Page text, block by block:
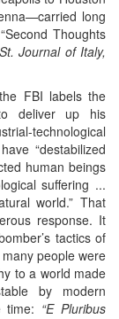
long
Thoughts
Journal of Italy,
FBI labels the
deliver up his
technological
“destabilized
human beings
suffering ...
world.” That
response. It
tactics of
people were
to a world made
by modern
“E Pluribus